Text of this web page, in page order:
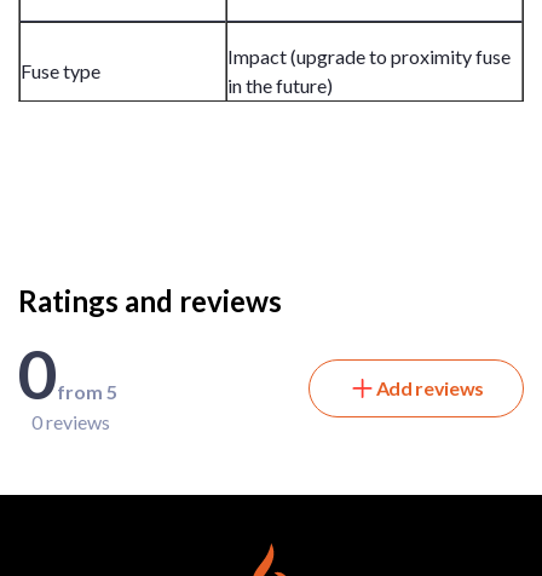
Fuse type
Impact (upgrade to proximity fuse
in the future)
Ratings and reviews
0from 5
0 reviews
Add reviews